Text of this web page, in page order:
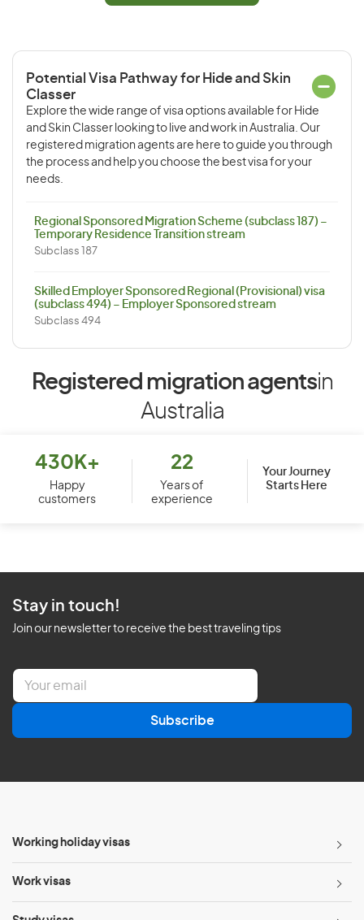
Potential Visa Pathway for Hide and Skin
Classer
Explore the wide range of visa options available for Hide
and Skin Classer looking to live and work in Australia. Our
registered migration agents are here to guide you through
the process and help you choose the best visa for your
needs.
Regional Sponsored Migration Scheme (subclass 187) –
Temporary Residence Transition stream
Subclass 187
Skilled Employer Sponsored Regional (Provisional) visa
(subclass 494) – Employer Sponsored stream
Subclass 494
Registered migration agentsin
Australia
430K+
Happy
customers
22
Years of
experience
Your Journey
Starts Here
Stay in touch!
Join our newsletter to receive the best traveling tips
E
a
l
Subscribe
Working holiday visas
Work visas